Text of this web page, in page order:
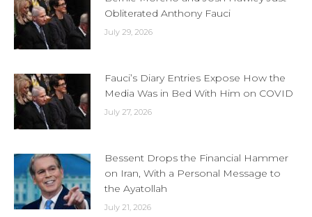
Obliterated Anthony Fauci
July 29, 2026
Fauci’s Diary Entries Expose How the
Media Was in Bed With Him on COVID
July 27, 2026
Bessent Drops the Financial Hammer
on Iran, With a Personal Message to
the Ayatollah
July 21, 2026